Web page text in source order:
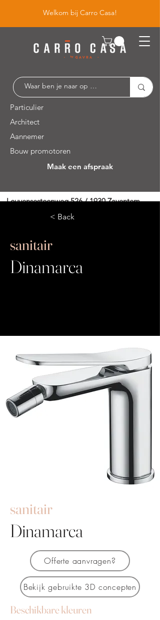
Welkom bij Carro Casa!
Particulier
Architect
Aannemer
Bouw promotoren
Maak een afspraak
Leuvensesteenweg 526 / 1930 Zaventem
< Back
sanitair
Dinamarca
sanitair
Dinamarca
Offerte aanvragen?
Bekijk gebruikte 3D concepten
Beschikbare kleuren